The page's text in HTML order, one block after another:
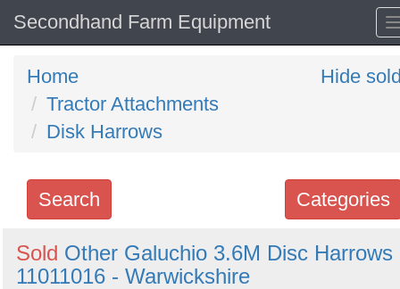
Secondhand Farm Equipment
Home
Tractor Attachments
Disk Harrows
Hide
Categories
Search
Search
keywords
Sold Other Galuchio 3.6M Disc Harrows
11011016 - Warwickshire